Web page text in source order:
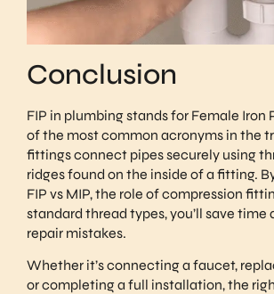
Conclusion
FIP in plumbing stands for Female Iron
of the most common acronyms in the
fittings connect pipes securely using
ridges found on the inside of a fitting.
FIP vs MIP, the role of compression
standard thread types, you’ll save time
repair mistakes.
Whether it’s connecting a faucet,
or completing a full installation, the